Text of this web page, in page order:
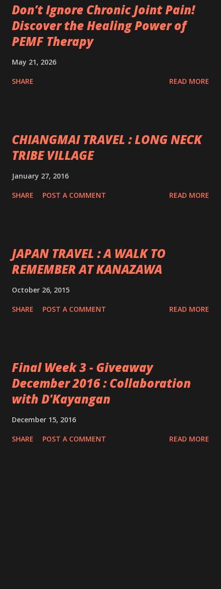
Don’t Ignore Chronic Joint Pain!
Discover the Healing Power of
PEMF Therapy
May 21, 2026
SHARE READ MORE
CHIANGMAI TRAVEL : LONG NECK
TRIBE VILLAGE
January 27, 2016
SHARE POST A COMMENT READ MORE
JAPAN TRAVEL : A WALK TO
REMEMBER AT KANAZAWA
October 26, 2015
SHARE POST A COMMENT READ MORE
Final Week 3 - Giveaway
December 2016 : Collaboration
with D'Kayangan
December 15, 2016
SHARE POST A COMMENT READ MORE